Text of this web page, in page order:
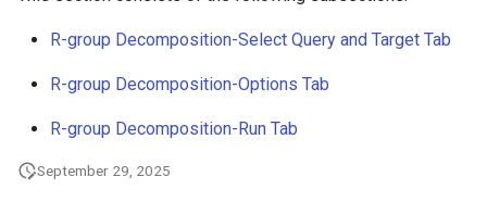
R-group Decomposition-Select Query and Target Tab
R-group Decomposition-Options Tab
R-group Decomposition-Run Tab
September 29, 2025